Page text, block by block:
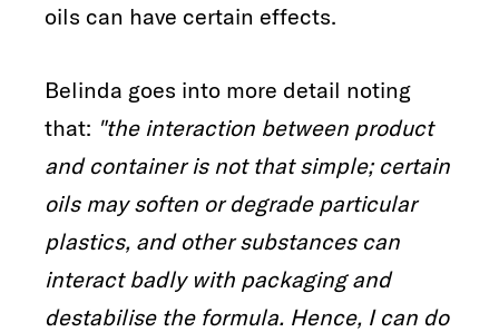
oils can have certain effects.
Belinda goes into more detail noting
that: "the interaction between product
and container is not that simple; certain
oils may soften or degrade particular
plastics, and other substances can
interact badly with packaging and
destabilise the formula. Hence, I can do